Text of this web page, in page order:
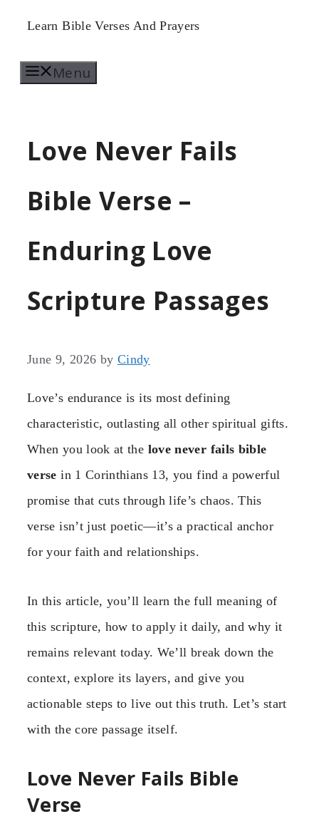
Skip
content
Learn Bible Verses And Prayers
Menu
Love Never Fails
Bible Verse –
Enduring Love
Scripture Passages
June 9, 2026 by Cindy
Love’s endurance is its most defining
characteristic, outlasting all other spiritual gifts.
When you look at the love never fails bible
verse in 1 Corinthians 13, you find a powerful
promise that cuts through life’s chaos. This
verse isn’t just poetic—it’s a practical anchor
for your faith and relationships.
In this article, you’ll learn the full meaning of
this scripture, how to apply it daily, and why it
remains relevant today. We’ll break down the
context, explore its layers, and give you
actionable steps to live out this truth. Let’s start
with the core passage itself.
Love Never Fails Bible
Verse